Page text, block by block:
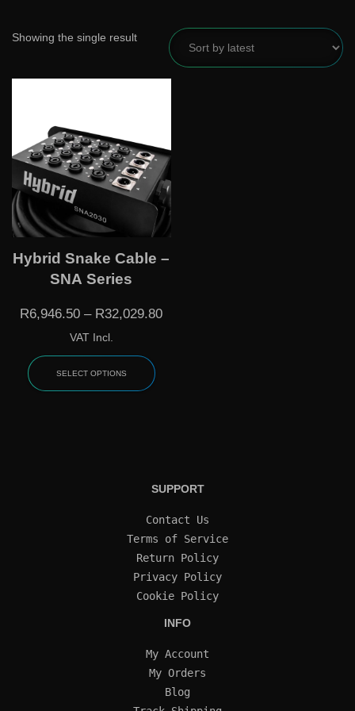
Showing the single result
Hybrid Snake Cable –
SNA Series
R6,946.50 – R32,029.80
VAT Incl.
SELECT OPTIONS
SUPPORT
Contact Us
Terms of Service
Return Policy
Privacy Policy
Cookie Policy
INFO
My Account
My Orders
Blog